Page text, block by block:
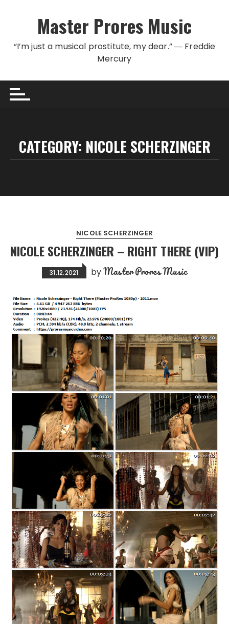
Master Prores Music
“I’m just a musical prostitute, my dear.” ― Freddie
Mercury
CATEGORY: NICOLE SCHERZINGER
NICOLE SCHERZINGER
NICOLE SCHERZINGER – RIGHT THERE (VIP)
31.12.2021 byMaster Prores Music